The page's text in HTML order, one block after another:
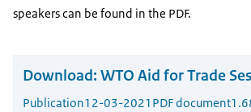
speakers can be found in the PDF.
Download: WTO Aid for Trade
Publication12-03-2021 PDF document